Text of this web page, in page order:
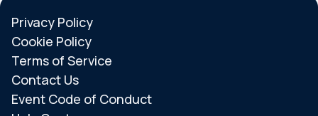
Privacy Policy
Cookie Policy
Terms of Service
Contact Us
Event Code of Conduct